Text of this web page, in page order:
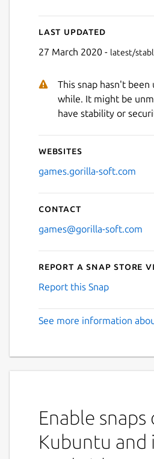
Last updated
27 March 2020 - latest/
This snap hasn't been
while. It might be
have stability or
Websites
games.gorilla-soft.com
Contact
games@gorilla-soft.com
Report a Snap Store
Report this Snap
See more information
Enable snaps
Kubuntu and